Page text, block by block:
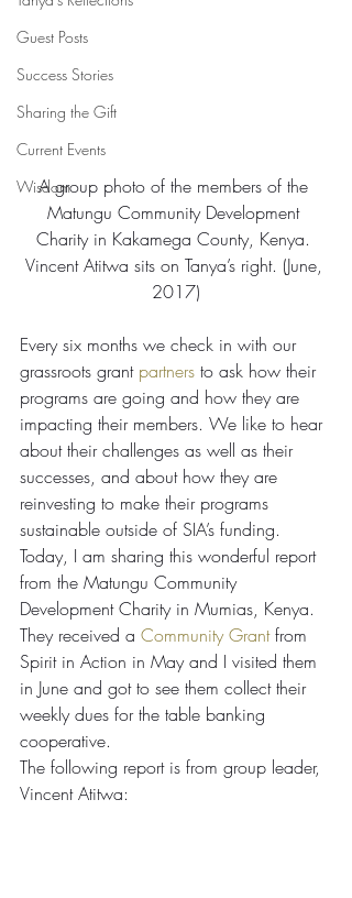
Guest Posts
Success Stories
Sharing the Gift
Current Events
Wisdom
A group photo of the members of the
Matungu Community Development
Charity in Kakamega County, Kenya.
Vincent Atitwa sits on Tanya’s right. (June,
2017)
Every six months we check in with our
grassroots grant partners to ask how their
programs are going and how they are
impacting their members. We like to hear
about their challenges as well as their
successes, and about how they are
reinvesting to make their programs
sustainable outside of SIA’s funding.
Today, I am sharing this wonderful report
from the Matungu Community
Development Charity in Mumias, Kenya.
They received a Community Grant from
Spirit in Action in May and I visited them
in June and got to see them collect their
weekly dues for the table banking
cooperative.
The following report is from group leader,
Vincent Atitwa: